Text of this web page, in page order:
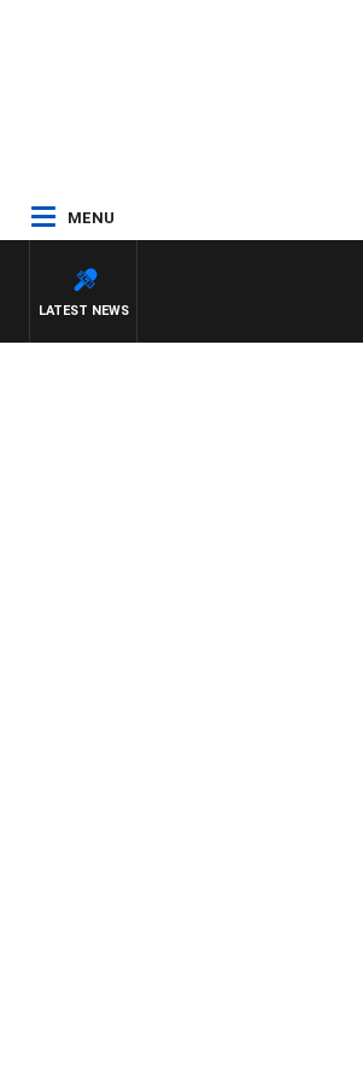
MENU
LATEST NEWS